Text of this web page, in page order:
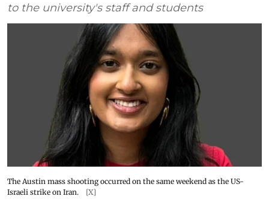
to the university's staff and students
The Austin mass shooting occurred on the same weekend as the US-
Israeli strike on Iran.
[X]